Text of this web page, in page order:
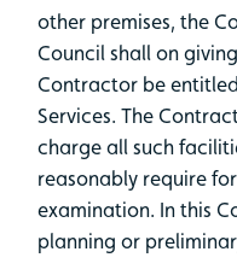
other premises, the
Council shall on
Contractor be
Services. The
charge all such
reasonably require
examination. In this
planning or